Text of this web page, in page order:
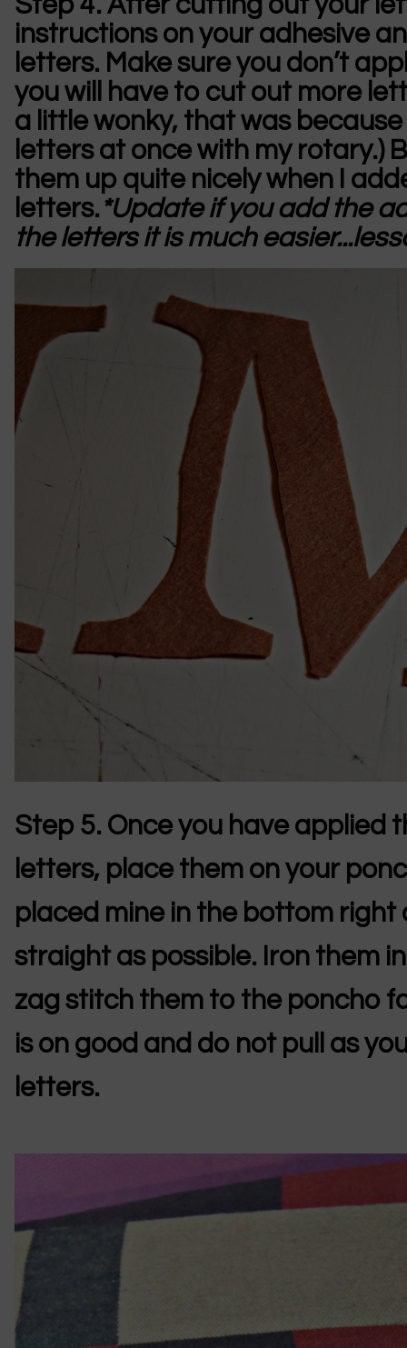
instructions on your adhesive
letters. Make sure you don’t
you will have to cut out more
a little wonky, that was
letters at once with my rotary.)
them up quite nicely when I
letters.*Update if you add the
the letters it is much
Step 5. Once you have applied
letters, place them on your
placed mine in the bottom right
straight as possible. Iron them
zag stitch them to the poncho
is on good and do not pull as
letters.